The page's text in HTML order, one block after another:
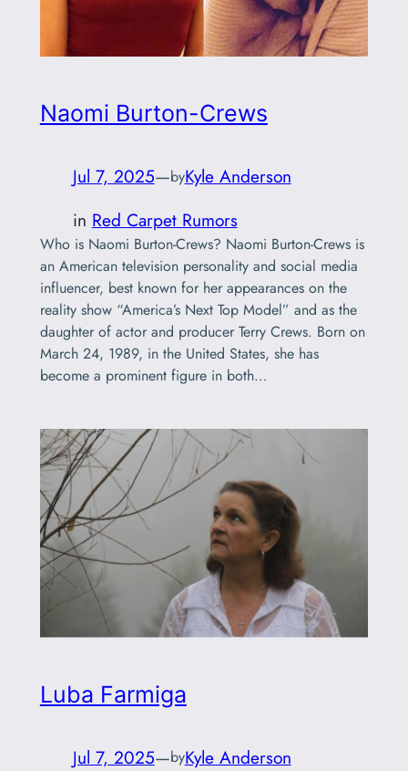
Naomi Burton-Crews
Jul 7, 2025—byKyle Anderson
in Red Carpet Rumors
Who is Naomi Burton-Crews? Naomi Burton-Crews is
an American television personality and social media
influencer, best known for her appearances on the
reality show “America’s Next Top Model” and as the
daughter of actor and producer Terry Crews. Born on
March 24, 1989, in the United States, she has
become a prominent figure in both…
Luba Farmiga
Jul 7, 2025—byKyle Anderson